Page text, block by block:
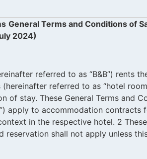
General Terms and Conditions of
2024)
referred to as “B&B”) rents
referred to as “hotel
of stay. These General Terms and
apply to accommodation
in the respective hotel. 2 These
reservation shall not apply unless